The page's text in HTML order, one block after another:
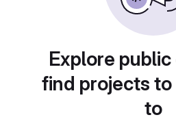
Explore
find projects
to